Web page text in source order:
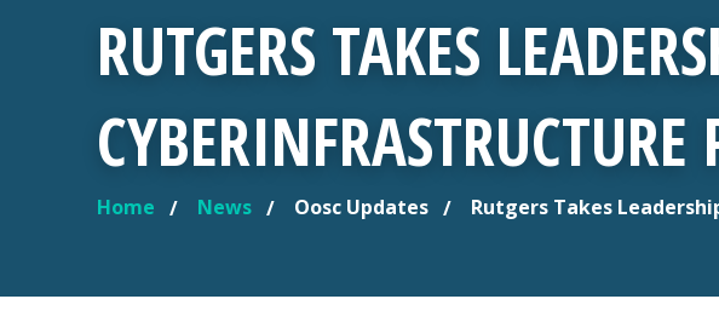
RUTGERS TAKES
YOU ARE HERE
Home News Oosc Updates Rutgers Takes